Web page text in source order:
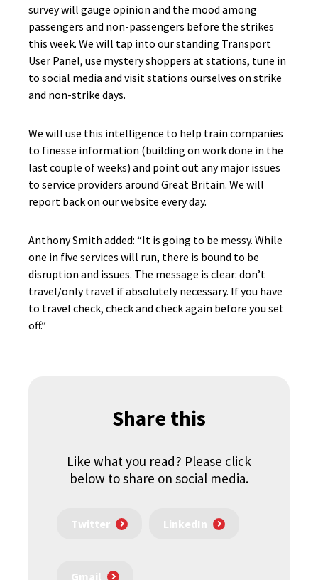
survey will gauge opinion and the mood among
passengers and non-passengers before the strikes
this week. We will tap into our standing Transport
User Panel, use mystery shoppers at stations, tune in
to social media and visit stations ourselves on strike
and non-strike days.
We will use this intelligence to help train companies
to finesse information (building on work done in the
last couple of weeks) and point out any major issues
to service providers around Great Britain. We will
report back on our website every day.
Anthony Smith added: “It is going to be messy. While
one in five services will run, there is bound to be
disruption and issues. The message is clear: don’t
travel/only travel if absolutely necessary. If you have
to travel check, check and check again before you set
off.”
Share this
Like what you read? Please click
below to share on social media.
Twitter LinkedIn
Gmail